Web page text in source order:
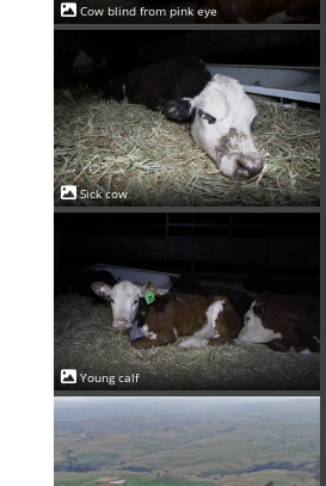
Cow blind from pink eye
Sick cow
Young calf